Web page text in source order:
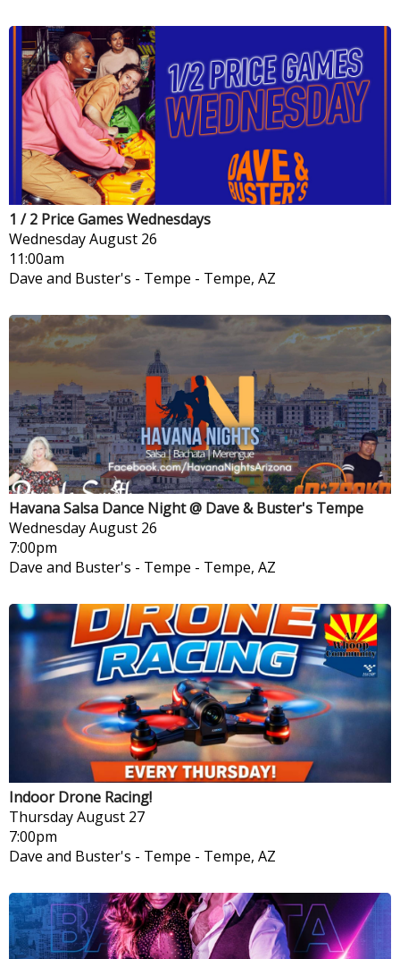
1 / 2 Price Games Wednesdays
WednesdayAugust 26
11:00am
Dave and Buster's - Tempe - Tempe, AZ
Havana Salsa Dance Night @ Dave & Buster's Tempe
WednesdayAugust 26
7:00pm
Dave and Buster's - Tempe - Tempe, AZ
Indoor Drone Racing!
ThursdayAugust 27
7:00pm
Dave and Buster's - Tempe - Tempe, AZ